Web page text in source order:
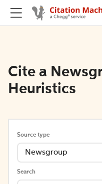
Cite a
Heuristics
Source type
Newsgroup
Search